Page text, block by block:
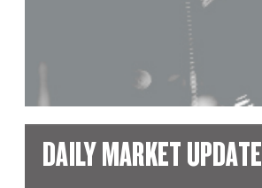
DAILY MARKET UPDATE